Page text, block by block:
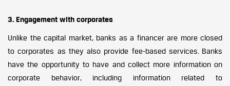
3. Engagement with corporates
Unlike the capital market, banks as a financer are more closed
to corporates as they also provide fee-based services. Banks
have the opportunity to have and collect more information on
corporate behavior, including information related to